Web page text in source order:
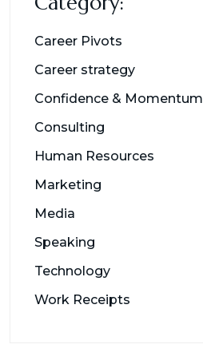
Career Pivots
Career strategy
Confidence & Momentum
Consulting
Human Resources
Marketing
Media
Speaking
Technology
Work Receipts